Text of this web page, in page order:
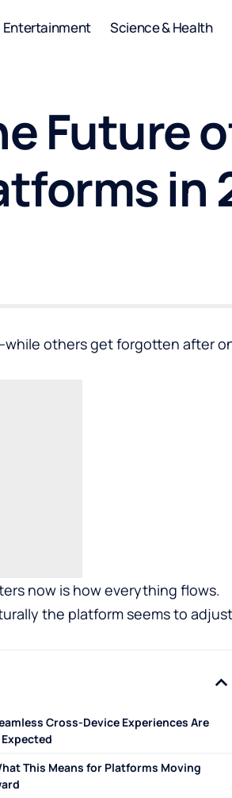
Entertainment Science & Health
Future
in
others get forgotten after
now is how everything flows.
the platform seems to
Cross-Device Experiences Are
This Means for Platforms Moving